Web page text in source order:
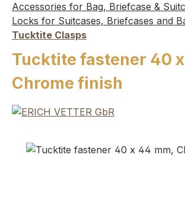
Accessories for Bag, Briefcase &
Locks for Suitcases, Briefcases and
Tucktite Clasps
Tucktite fastener 40
Chrome finish
Skip image gallery